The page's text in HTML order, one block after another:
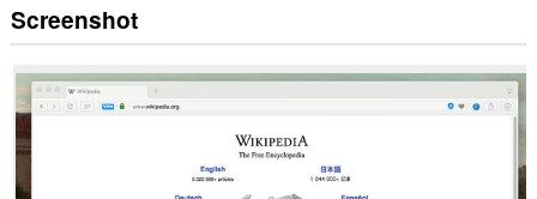
This
extension
access
your
data
on
all
Screenshot